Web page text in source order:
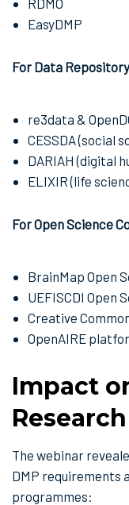
EasyDMP
For Data
re3data &
CESSDA (social
DARIAH (digital
ELIXIR (life
For Open Science
BrainMap Open
UEFISCDI Open
Creative
OpenAIRE
Impact
The webinar
DMP requirements
programmes: